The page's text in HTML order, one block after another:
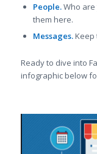
People.Who are
them here.
Messages.Keep
Ready to dive into
infographic below